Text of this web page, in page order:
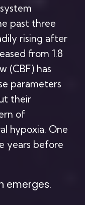
past three
rising after
from 1.8
(CBF) has
parameters
their
of
hypoxia. One
years before
emerges.